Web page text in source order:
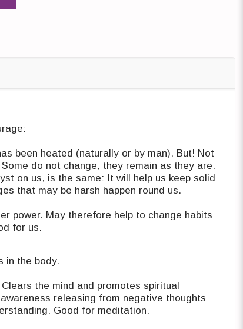
been heated (naturally or by man). But! Not
do not change, they remain as they are.
on us, is the same: It will help us keep solid
that may be harsh happen round us.
power. May therefore help to change habits
for us.
in the body.
the mind and promotes spiritual
releasing from negative thoughts
Good for meditation.